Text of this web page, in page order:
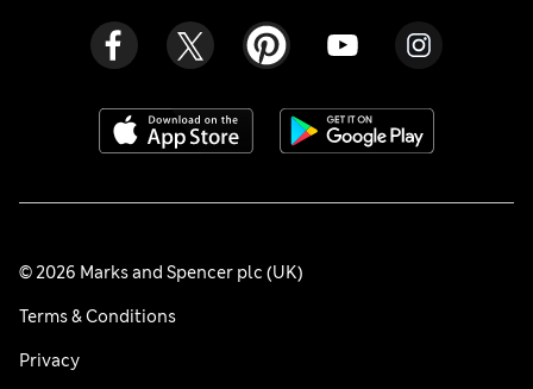
© 2026 Marks and Spencer plc (UK)
Terms & Conditions
Privacy